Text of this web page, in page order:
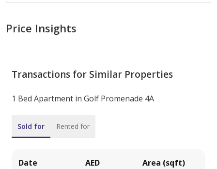
Price Insights
Transactions for Similar Properties
1 Bed Apartment in Golf Promenade 4A
Sold for Rented for
Date AED Area (sqft)